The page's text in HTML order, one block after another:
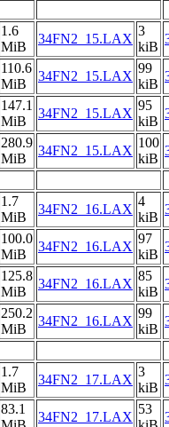
1.6
MiB
34FN2_15.LAX
3
kiB
110.6
MiB
34FN2_15.LAX
99
kiB
147.1
MiB
34FN2_15.LAX
95
kiB
280.9
MiB
34FN2_15.LAX
100
kiB
1.7
MiB
34FN2_16.LAX
4
kiB
100.0
MiB
34FN2_16.LAX
97
kiB
125.8
MiB
34FN2_16.LAX
85
kiB
250.2
MiB
34FN2_16.LAX
99
kiB
1.7
MiB
34FN2_17.LAX
3
kiB
83.1
34FN2_17.LAX
53